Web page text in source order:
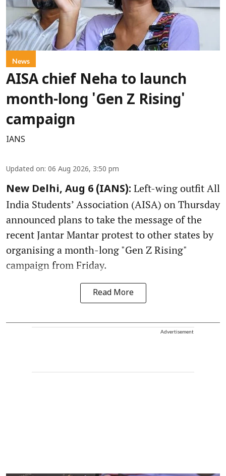
News
AISA chief Neha to launch
month-long 'Gen Z Rising'
campaign
IANS
Updated on: 06 Aug 2026, 3:50 pm
New Delhi, Aug 6 (IANS): Left-wing outfit All
India Students’ Association (AISA) on Thursday
announced plans to take the message of the
recent Jantar Mantar protest to other states by
organising a month-long "Gen Z Rising"
campaign from Friday.
Read More
Advertisement